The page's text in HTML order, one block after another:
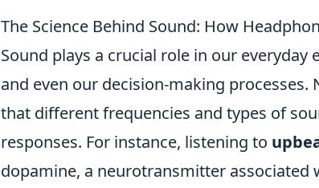
The Science Behind Sound: How
Sound plays a crucial role in our
and even our decision-making processes.
that different frequencies and types of
responses. For instance, listening to
dopamine, a neurotransmitter associated